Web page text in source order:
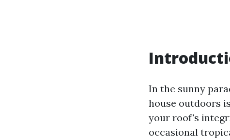
In the sunny
house outdoors
your roof's
occasional